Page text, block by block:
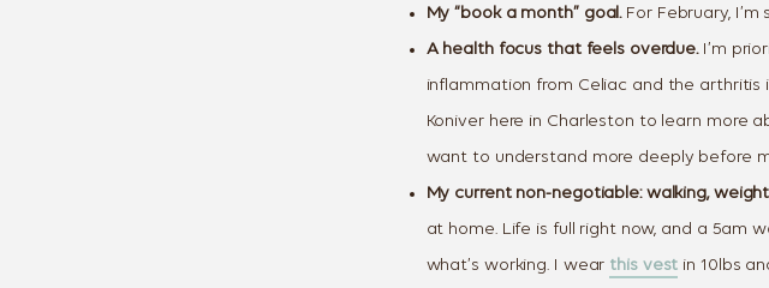
My “book a month” goal.For February, I’m
A health focus that feels overdue.I’m
inflammation from Celiac and the arthritis
Koniver here in Charleston to learn more
want to understand more deeply before
My current non-negotiable: walking,
at home. Life is full right now, and a 5am
what’s working. I wear this vest in 10lbs